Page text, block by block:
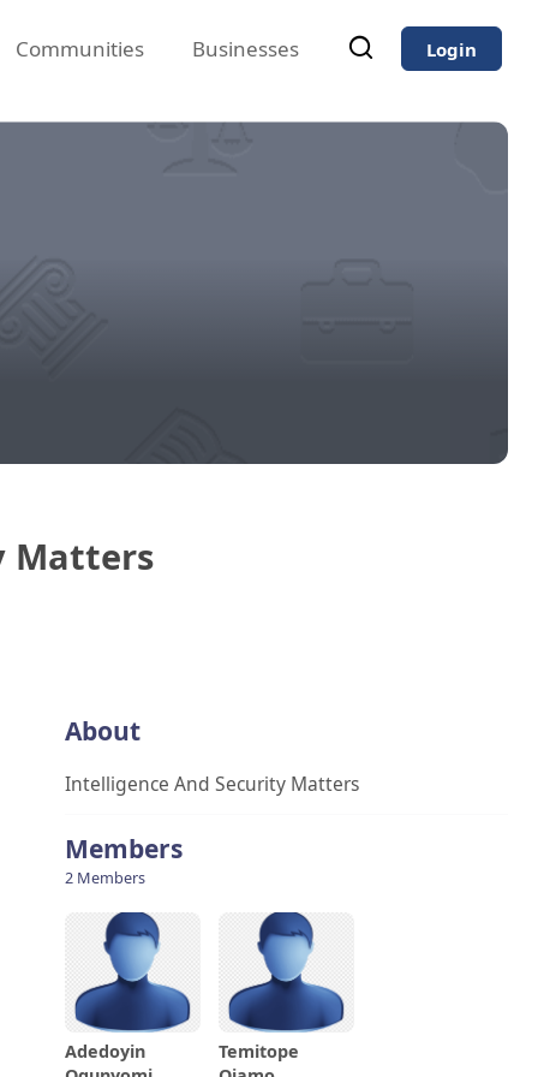
Communities Businesses Login
Matters
About
Intelligence And Security Matters
Members
2 Members
Adedoyin
Temitope